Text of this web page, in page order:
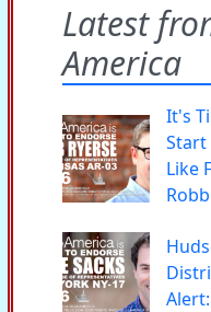
Latest
America
It's
Start
Like